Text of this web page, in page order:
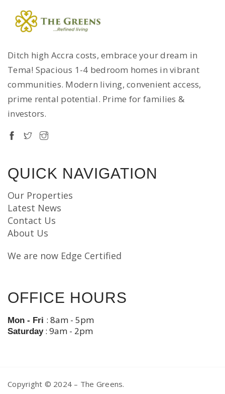
Ditch high Accra costs, embrace your dream in
Tema! Spacious 1-4 bedroom homes in vibrant
communities. Modern living, convenient access,
prime rental potential. Prime for families &
investors.
QUICK NAVIGATION
Our Properties
Latest News
Contact Us
About Us
We are now Edge Certified
OFFICE HOURS
Mon - Fri : 8am - 5pm
Saturday: 9am - 2pm
Copyright © 2024 – The Greens.